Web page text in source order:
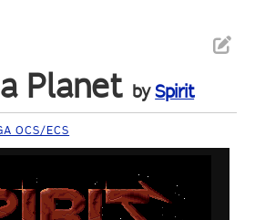
Planet bySpirit
OCS/ECS